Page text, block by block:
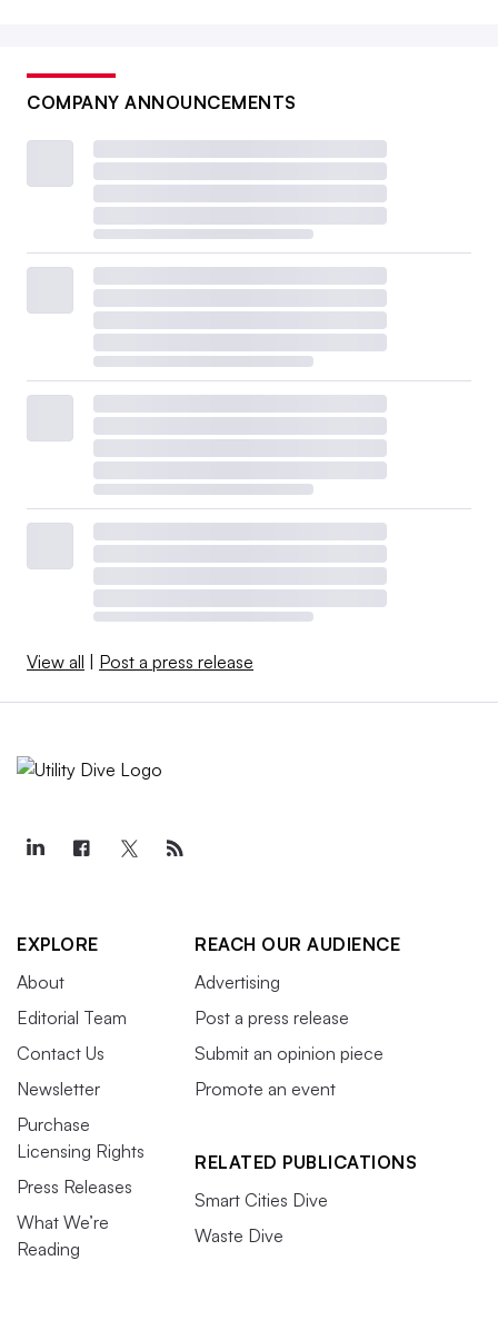
COMPANY ANNOUNCEMENTS
View all Post a press release
EXPLORE
About
Editorial Team
Contact Us
Newsletter
Purchase
Licensing Rights
Press Releases
What We’re
Reading
REACH OUR AUDIENCE
Advertising
Post a press release
Submit an opinion piece
Promote an event
RELATED PUBLICATIONS
Smart Cities Dive
Waste Dive